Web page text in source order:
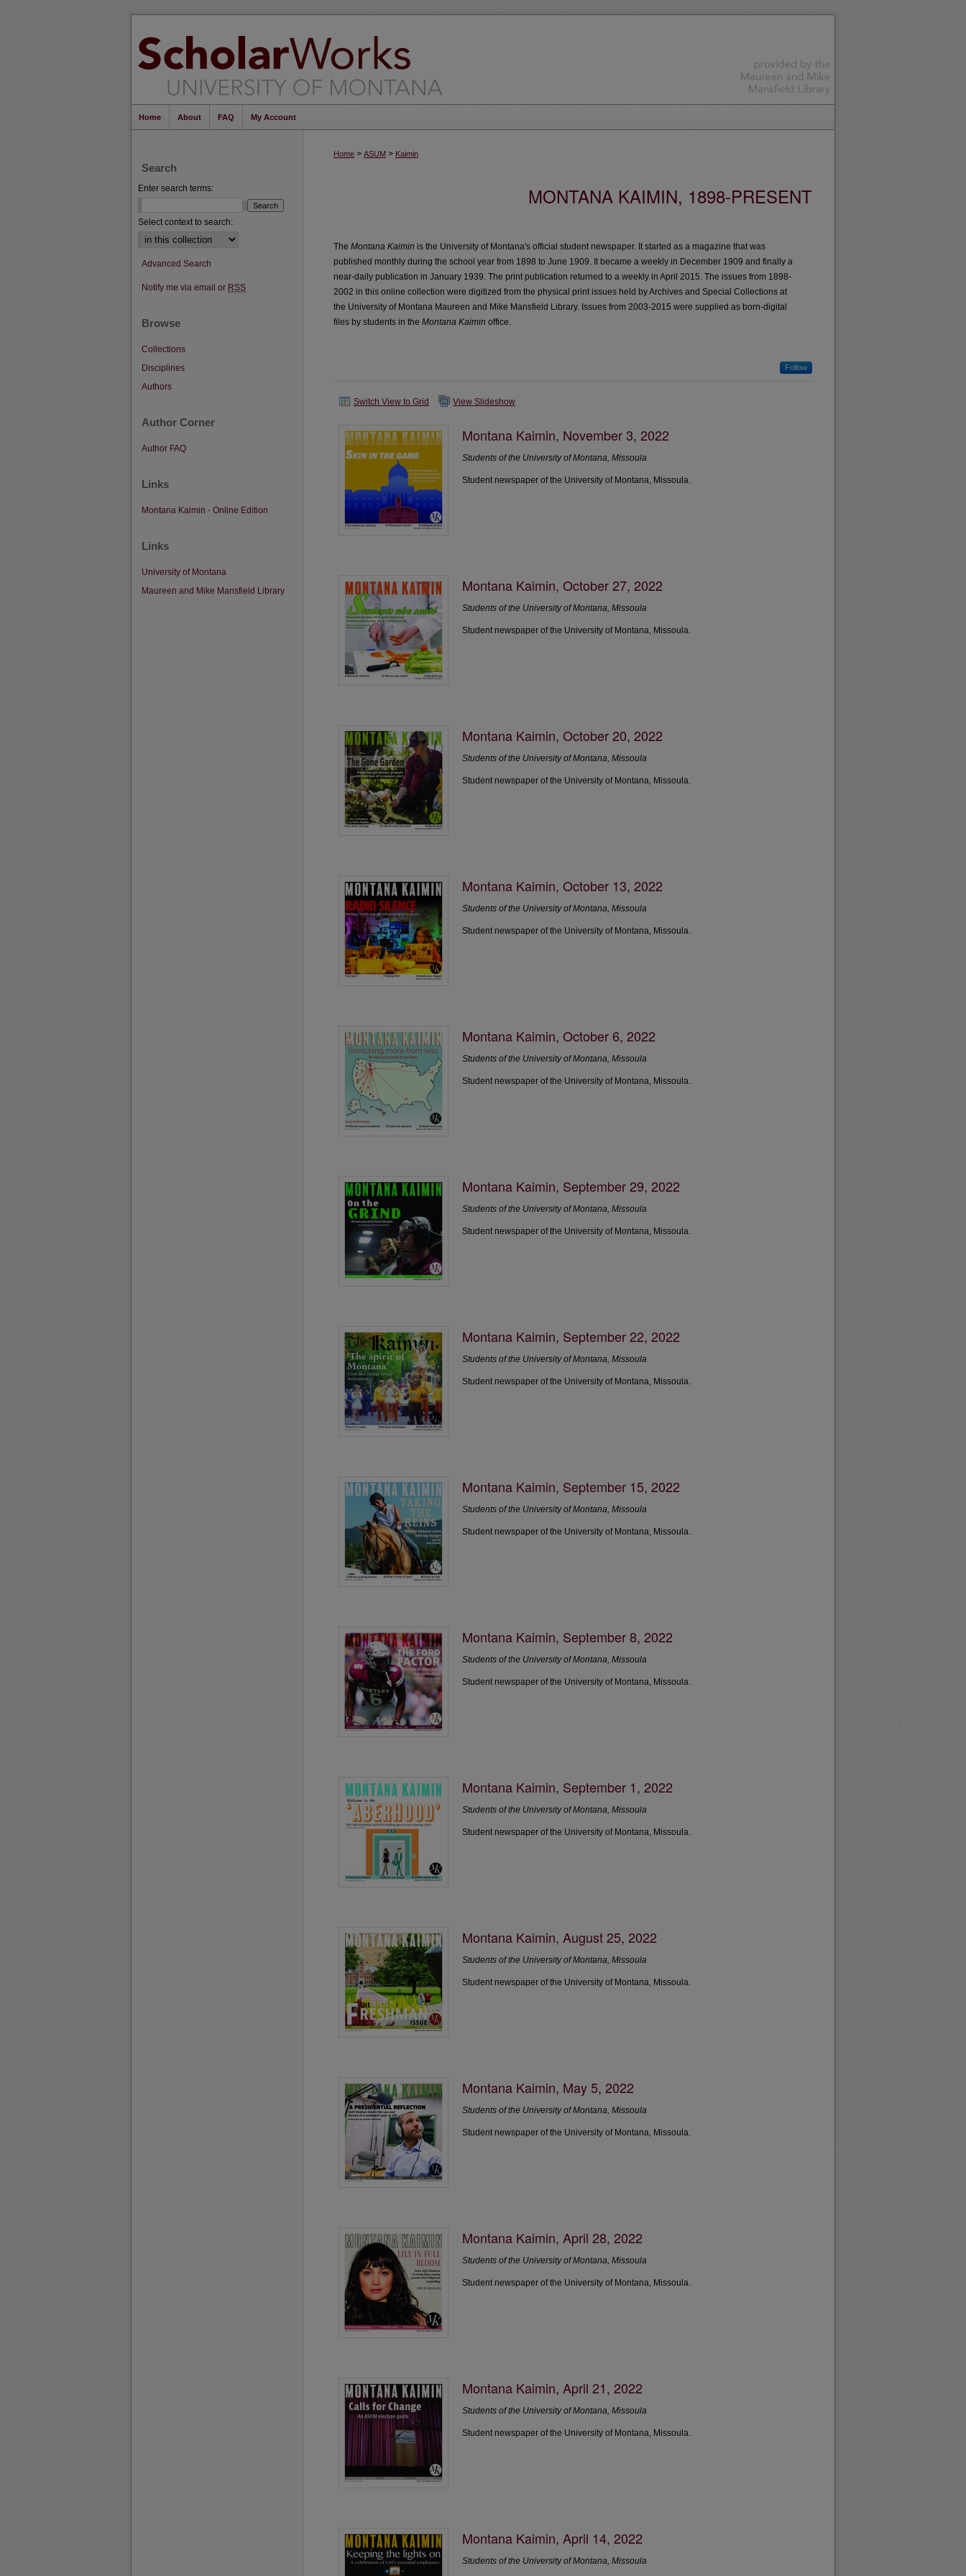
Home About FAQ My Account
Home > ASUM > Kaimin
MONTANA KAIMIN, 1898-PRESENT
The Montana Kaimin is the University of Montana's official student newspaper. It started as a magazine that was
published monthly during the school year from 1898 to June 1909. It became a weekly in December 1909 and finally a
near-daily publication in January 1939. The print publication returned to a weekly in April 2015. The issues from 1898-
2002 in this online collection were digitized from the physical print issues held by Archives and Special Collections at
the University of Montana Maureen and Mike Mansfield Library. Issues from 2003-2015 were supplied as born-digital
files by students in the Montana Kaimin office.
Follow
Switch View to Grid View Slideshow
Montana Kaimin, November 3, 2022
Students of the University of Montana, Missoula
Student newspaper of the University of Montana, Missoula.
Montana Kaimin, October 27, 2022
Students of the University of Montana, Missoula
Student newspaper of the University of Montana, Missoula.
Montana Kaimin, October 20, 2022
Students of the University of Montana, Missoula
Student newspaper of the University of Montana, Missoula.
Montana Kaimin, October 13, 2022
Students of the University of Montana, Missoula
Student newspaper of the University of Montana, Missoula.
Montana Kaimin, October 6, 2022
Students of the University of Montana, Missoula
Student newspaper of the University of Montana, Missoula.
Montana Kaimin, September 29, 2022
Students of the University of Montana, Missoula
Student newspaper of the University of Montana, Missoula.
Montana Kaimin, September 22, 2022
Students of the University of Montana, Missoula
Student newspaper of the University of Montana, Missoula.
Montana Kaimin, September 15, 2022
Students of the University of Montana, Missoula
Student newspaper of the University of Montana, Missoula.
Montana Kaimin, September 8, 2022
Students of the University of Montana, Missoula
Student newspaper of the University of Montana, Missoula.
Montana Kaimin, September 1, 2022
Students of the University of Montana, Missoula
Student newspaper of the University of Montana, Missoula.
Montana Kaimin, August 25, 2022
Students of the University of Montana, Missoula
Student newspaper of the University of Montana, Missoula.
Montana Kaimin, May 5, 2022
Students of the University of Montana, Missoula
Student newspaper of the University of Montana, Missoula.
Montana Kaimin, April 28, 2022
Students of the University of Montana, Missoula
Student newspaper of the University of Montana, Missoula.
Montana Kaimin, April 21, 2022
Students of the University of Montana, Missoula
Student newspaper of the University of Montana, Missoula.
Montana Kaimin, April 14, 2022
Students of the University of Montana, Missoula
Search
Enter search terms:
Select context to search:
Advanced Search
Notify me via email or RSS
Browse
Collections
Disciplines
Authors
Author Corner
Author FAQ
Links
Montana Kaimin - Online Edition
Links
University of Montana
Maureen and Mike Mansfield Library